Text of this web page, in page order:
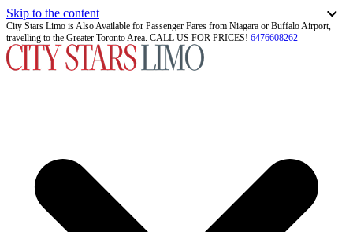
Skip to the content
City Stars Limo is Also Available for Passenger Fares from Niagara or Buffalo Airport,
travelling to the Greater Toronto Area. CALL US FOR PRICES! 6476608262